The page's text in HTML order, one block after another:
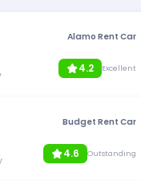
Alamo Rent Car
4.2 Excellent
Budget Rent Car
4.6 Outstanding